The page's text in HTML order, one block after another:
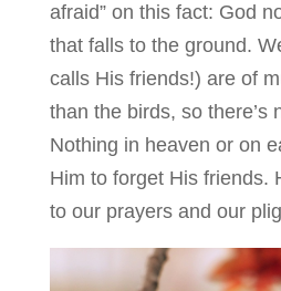
afraid” on this fact: God
that falls to the ground.
calls His friends!) are of
than the birds, so there’s
Nothing in heaven or on
Him to forget His friends.
to our prayers and our